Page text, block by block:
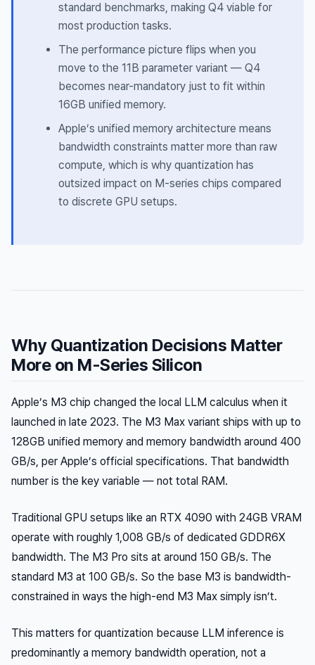
standard benchmarks, making Q4 viable for
most production tasks.
The performance picture flips when you
move to the 11B parameter variant — Q4
becomes near-mandatory just to fit within
16GB unified memory.
Apple’s unified memory architecture means
bandwidth constraints matter more than raw
compute, which is why quantization has
outsized impact on M-series chips compared
to discrete GPU setups.
Why Quantization Decisions Matter
More on M-Series Silicon
Apple’s M3 chip changed the local LLM calculus when it
launched in late 2023. The M3 Max variant ships with up to
128GB unified memory and memory bandwidth around 400
GB/s, per Apple’s official specifications. That bandwidth
number is the key variable — not total RAM.
Traditional GPU setups like an RTX 4090 with 24GB VRAM
operate with roughly 1,008 GB/s of dedicated GDDR6X
bandwidth. The M3 Pro sits at around 150 GB/s. The
standard M3 at 100 GB/s. So the base M3 is bandwidth-
constrained in ways the high-end M3 Max simply isn’t.
This matters for quantization because LLM inference is
predominantly a memory bandwidth operation, not a